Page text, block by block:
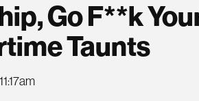
Go F**k
Taunts